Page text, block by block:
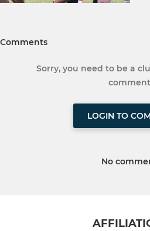
Comments
Sorry, you need to be a
LOGIN TO
No